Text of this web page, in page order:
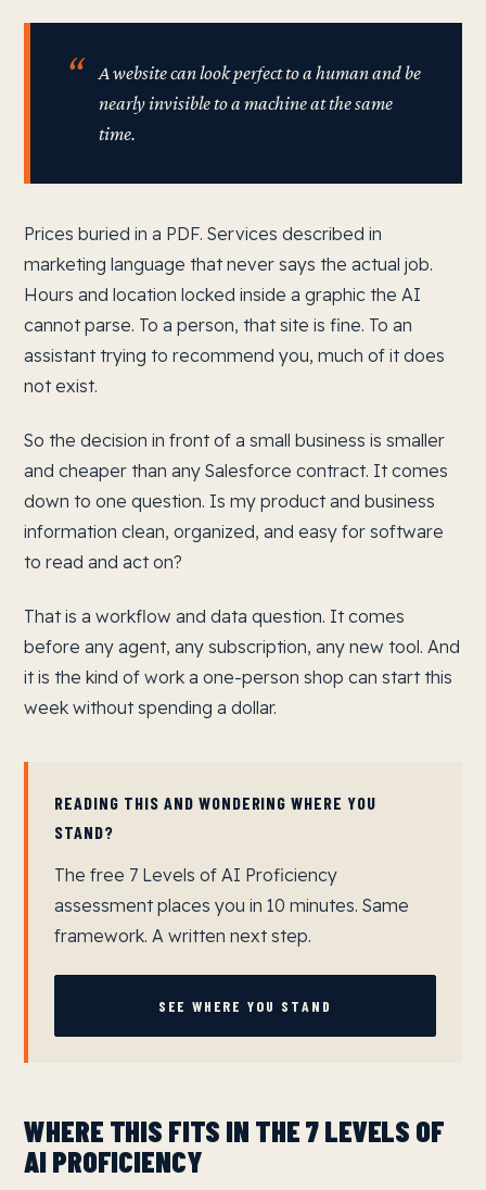
A website can look perfect to a human and be
nearly invisible to a machine at the same
time.
Prices buried in a PDF. Services described in
marketing language that never says the actual job.
Hours and location locked inside a graphic the AI
cannot parse. To a person, that site is fine. To an
assistant trying to recommend you, much of it does
not exist.
So the decision in front of a small business is smaller
and cheaper than any Salesforce contract. It comes
down to one question. Is my product and business
information clean, organized, and easy for software
to read and act on?
That is a workflow and data question. It comes
before any agent, any subscription, any new tool. And
it is the kind of work a one-person shop can start this
week without spending a dollar.
READING THIS AND WONDERING WHERE YOU
STAND?
The free 7 Levels of AI Proficiency
assessment places you in 10 minutes. Same
framework. A written next step.
SEE WHERE YOU STAND
WHERE THIS FITS IN THE 7 LEVELS OF
AI PROFICIENCY